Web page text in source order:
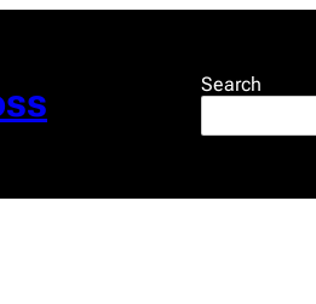
Search